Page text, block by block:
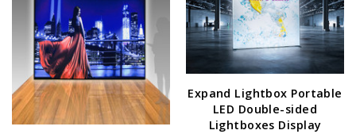
Expand Lightbox Portable
LED Double-sided
Lightboxes Display